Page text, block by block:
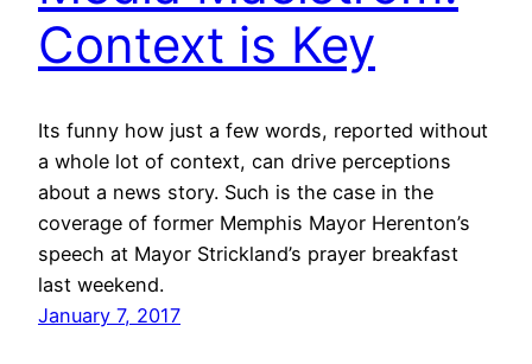
Context is Key
Its funny how just a few words, reported without
a whole lot of context, can drive perceptions
about a news story. Such is the case in the
coverage of former Memphis Mayor Herenton’s
speech at Mayor Strickland’s prayer breakfast
last weekend.
January 7, 2017